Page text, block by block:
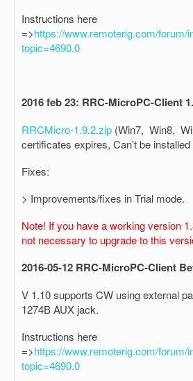
Instructions here
=>https://www.remoterig.com/forum/
topic=4690.0
2016 feb 23: RRC-MicroPC-Client
RRCMicro-1.9.2.zip (Win7, Win8,
certificates expires, Can’t be
Fixes:
> Improvements/fixes in Trial mode.
Note! If you have a working version
not necessary to upgrade to this
2016-05-12 RRC-MicroPC-Client
V 1.10 supports CW using external
1274B AUX jack.
Instructions here
=>https://www.remoterig.com/forum/
topic=4690.0